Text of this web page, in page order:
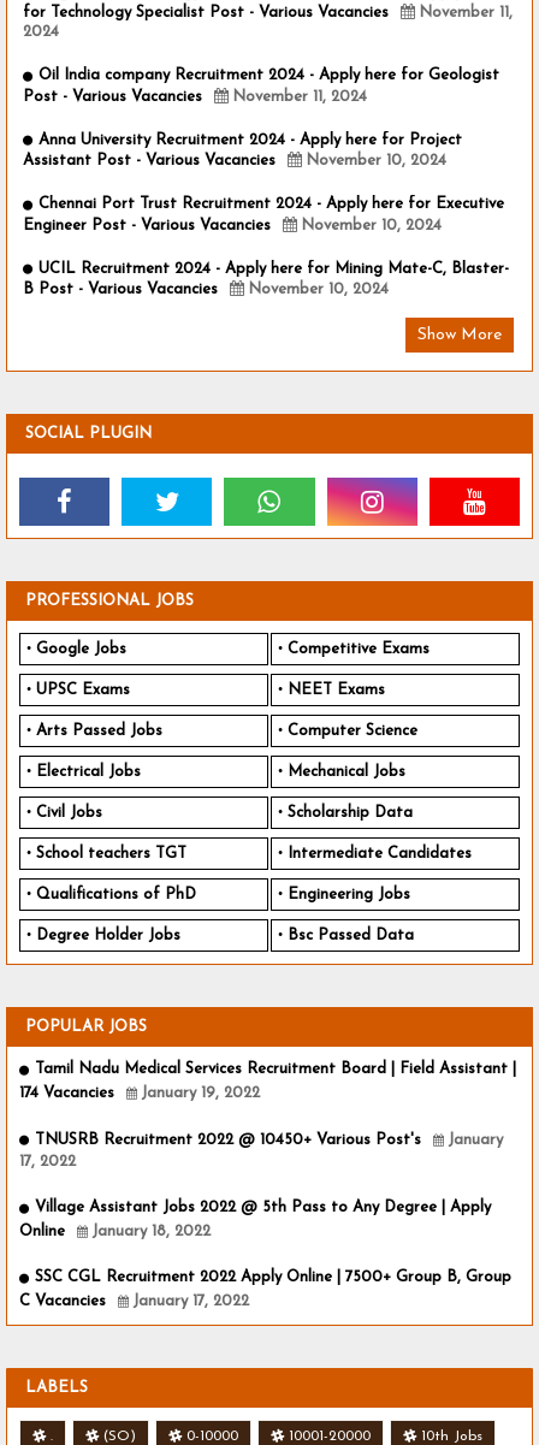
for Technology Specialist Post - Various Vacancies
November 11,
2024
Oil India company Recruitment 2024 - Apply here for Geologist
Post - Various Vacancies
November 11, 2024
Anna University Recruitment 2024 - Apply here for Project
Assistant Post - Various Vacancies
November 10, 2024
Chennai Port Trust Recruitment 2024 - Apply here for Executive
Engineer Post - Various Vacancies
November 10, 2024
UCIL Recruitment 2024 - Apply here for Mining Mate-C, Blaster-
B Post - Various Vacancies
November 10, 2024
Show More
SOCIAL PLUGIN
PROFESSIONAL JOBS
Google Jobs Competitive Exams
UPSC Exams NEET Exams
Arts Passed Jobs Computer Science
Electrical Jobs Mechanical Jobs
Civil Jobs Scholarship Data
School teachers TGT Intermediate Candidates
Qualifications of PhD Engineering Jobs
Degree Holder Jobs Bsc Passed Data
POPULAR JOBS
Tamil Nadu Medical Services Recruitment Board | Field Assistant |
174 Vacancies
January 19, 2022
TNUSRB Recruitment 2022 @ 10450+ Various Post's
January
17, 2022
Village Assistant Jobs 2022 @ 5th Pass to Any Degree | Apply
Online
January 18, 2022
SSC CGL Recruitment 2022 Apply Online | 7500+ Group B, Group
C Vacancies
January 17, 2022
LABELS
. (SO) 0-10000 10001-20000 10th Jobs